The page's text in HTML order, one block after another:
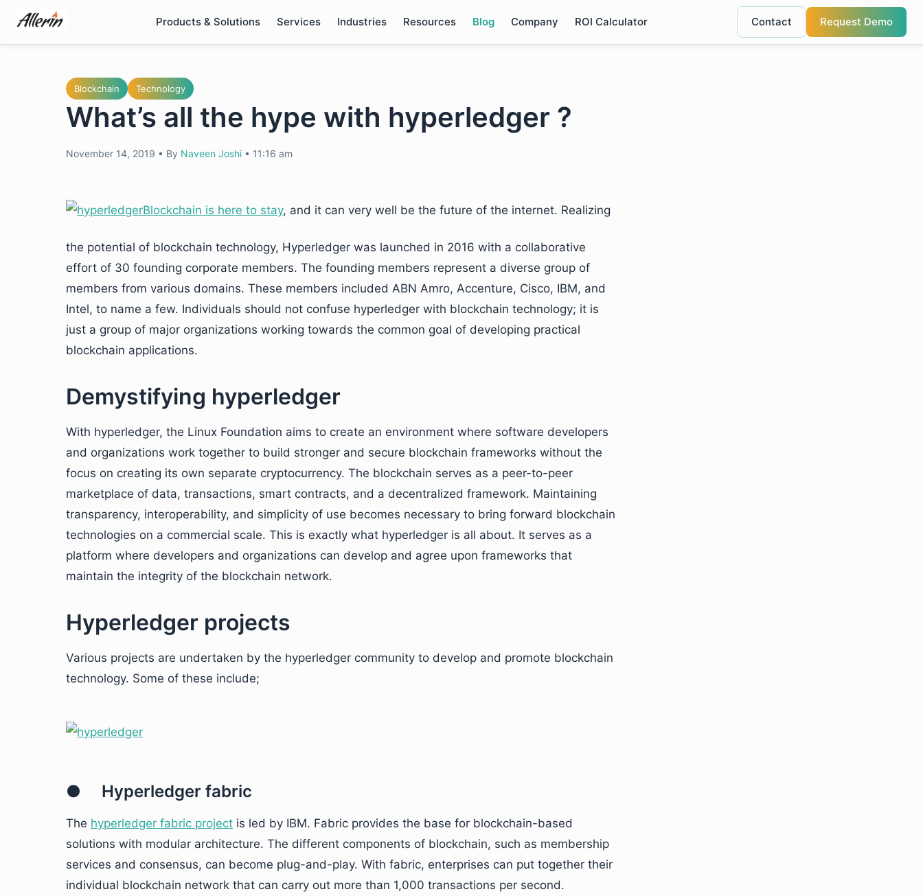
content
Products & Solutions Services Industries Resources Blog Company ROI Calculator Contact Request Demo
Blockchain Technology
What’s all the hype with hyperledger ?
November 14, 2019 • By Naveen Joshi • 11:16 am
Blockchain is here to stay, and it can very well be the future of the internet. Realizing
the potential of blockchain technology, Hyperledger was launched in 2016 with a collaborative
effort of 30 founding corporate members. The founding members represent a diverse group of
members from various domains. These members included ABN Amro, Accenture, Cisco, IBM, and
Intel, to name a few. Individuals should not confuse hyperledger with blockchain technology; it is
just a group of major organizations working towards the common goal of developing practical
blockchain applications.
Demystifying hyperledger
With hyperledger, the Linux Foundation aims to create an environment where software developers
and organizations work together to build stronger and secure blockchain frameworks without the
focus on creating its own separate cryptocurrency. The blockchain serves as a peer-to-peer
marketplace of data, transactions, smart contracts, and a decentralized framework. Maintaining
transparency, interoperability, and simplicity of use becomes necessary to bring forward blockchain
technologies on a commercial scale. This is exactly what hyperledger is all about. It serves as a
platform where developers and organizations can develop and agree upon frameworks that
maintain the integrity of the blockchain network.
Hyperledger projects
Various projects are undertaken by the hyperledger community to develop and promote blockchain
technology. Some of these include;
● Hyperledger fabric
The hyperledger fabric project is led by IBM. Fabric provides the base for blockchain-based
solutions with modular architecture. The different components of blockchain, such as membership
services and consensus, can become plug-and-play. With fabric, enterprises can put together their
individual blockchain network that can carry out more than 1,000 transactions per second.